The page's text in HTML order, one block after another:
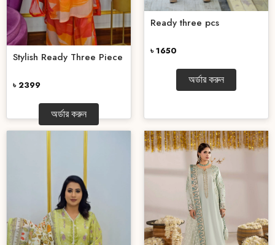
Stylish Ready Three Piece
৳ 2399
অর্ডার করুন
Ready three pcs
৳ 1650
অর্ডার করুন